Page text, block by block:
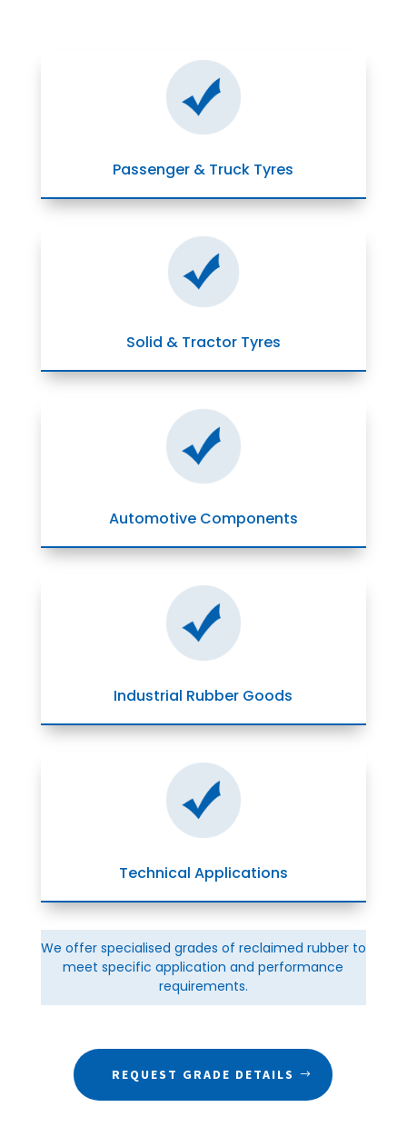
Passenger & Truck Tyres
Solid & Tractor Tyres
Automotive Components
Industrial Rubber Goods
Technical Applications
We offer specialised grades of reclaimed rubber to
meet specific application and performance
requirements.
REQUEST GRADE DETAILS